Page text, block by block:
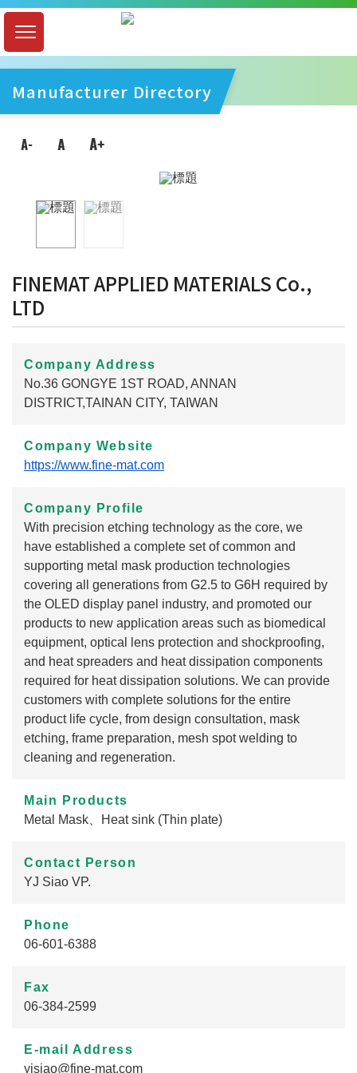
Manufacturer Directory
FINEMAT APPLIED MATERIALS Co.,
LTD
Company Address
No.36 GONGYE 1ST ROAD, ANNAN
DISTRICT,TAINAN CITY, TAIWAN
Company Website
https://www.fine-mat.com
Company Profile
With precision etching technology as the core, we
have established a complete set of common and
supporting metal mask production technologies
covering all generations from G2.5 to G6H required by
the OLED display panel industry, and promoted our
products to new application areas such as biomedical
equipment, optical lens protection and shockproofing,
and heat spreaders and heat dissipation components
required for heat dissipation solutions. We can provide
customers with complete solutions for the entire
product life cycle, from design consultation, mask
etching, frame preparation, mesh spot welding to
cleaning and regeneration.
Main Products
Metal Mask、Heat sink (Thin plate)
Contact Person
YJ Siao VP.
Phone
06-601-6388
Fax
06-384-2599
E-mail Address
yjsiao@fine-mat.com